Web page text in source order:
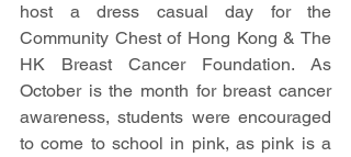
host a dress casual day for the
Community Chest of Hong Kong & The
HK Breast Cancer Foundation. As
October is the month for breast cancer
awareness, students were encouraged
to come to school in pink, as pink is a